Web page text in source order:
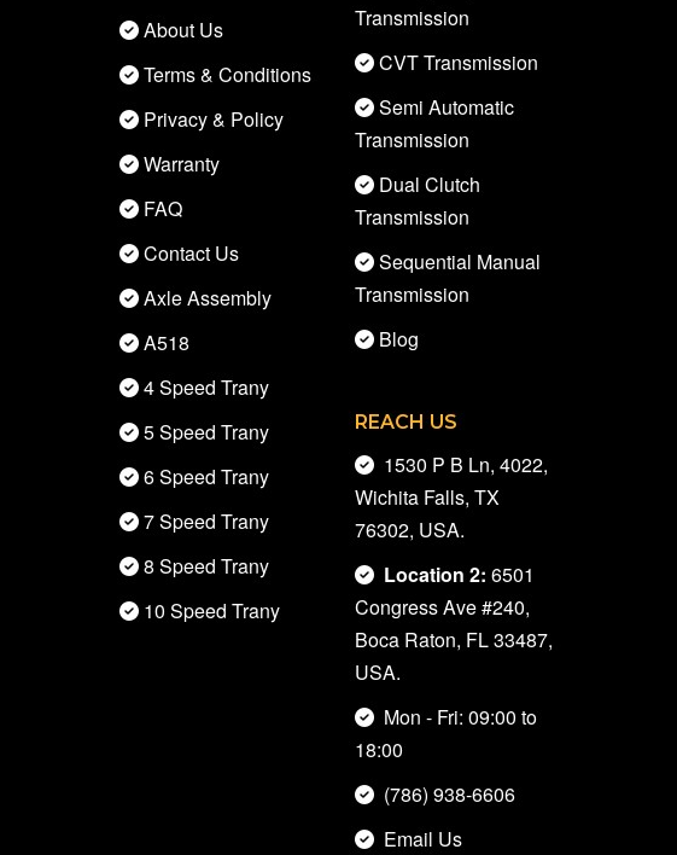
About Us
Terms & Conditions
Privacy & Policy
Warranty
FAQ
Contact Us
Axle Assembly
A518
4 Speed Trany
5 Speed Trany
6 Speed Trany
7 Speed Trany
8 Speed Trany
10 Speed Trany
Transmission
CVT Transmission
Semi Automatic
Transmission
Dual Clutch
Transmission
Sequential Manual
Transmission
Blog
REACH US
1530 P B Ln, 4022,
Wichita Falls, TX
76302, USA.
Location 2: 6501
Congress Ave #240,
Boca Raton, FL 33487,
USA.
Mon - Fri: 09:00 to
18:00
(786) 938-6606
Email Us